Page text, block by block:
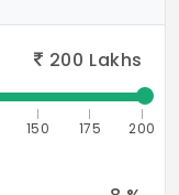
200 Lakhs
150 175 200